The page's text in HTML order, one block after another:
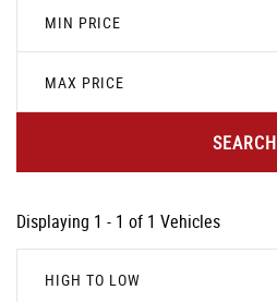
MIN PRICE
MAX PRICE
SEARCH
Displaying 1 - 1 of 1 Vehicles
HIGH TO LOW